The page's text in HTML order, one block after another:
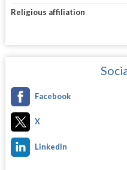
Religious affiliation
Facebook
X
LinkedIn